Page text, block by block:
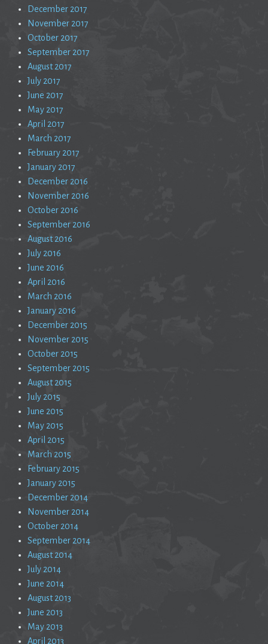
December 2017
November 2017
October 2017
September 2017
August 2017
July 2017
June 2017
May 2017
April 2017
March 2017
February 2017
January 2017
December 2016
November 2016
October 2016
September 2016
August 2016
July 2016
June 2016
April 2016
March 2016
January 2016
December 2015
November 2015
October 2015
September 2015
August 2015
July 2015
June 2015
May 2015
April 2015
March 2015
February 2015
January 2015
December 2014
November 2014
October 2014
September 2014
August 2014
July 2014
June 2014
August 2013
June 2013
May 2013
April 2013